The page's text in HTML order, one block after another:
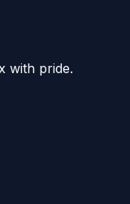
with pride.